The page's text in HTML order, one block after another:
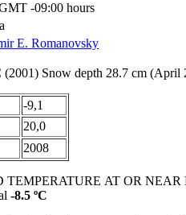
-09:00 hours
E. Romanovsky
(2001) Snow depth 28.7 cm (April
-9,1
20,0
2008
AT OR NEAR
-8.5 ºC